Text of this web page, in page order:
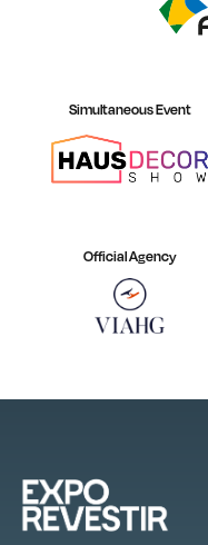
Simultaneous Event
Official Agency